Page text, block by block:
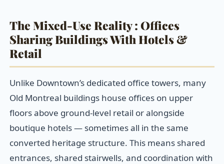
The Mixed-Use Reality : Offices
Sharing Buildings With Hotels &
Retail
Unlike Downtown’s dedicated office towers, many
Old Montreal buildings house offices on upper
floors above ground-level retail or alongside
boutique hotels — sometimes all in the same
converted heritage structure. This means shared
entrances, shared stairwells, and coordination with